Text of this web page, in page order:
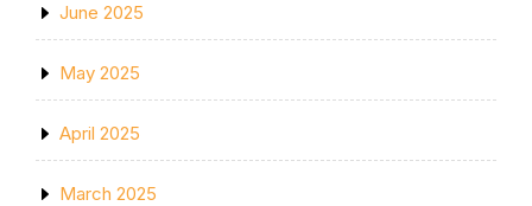
June 2025
May 2025
April 2025
March 2025